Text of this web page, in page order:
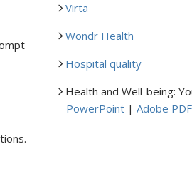
Virta
Wondr Health
Hospital quality
Health and Well-being:
PowerPoint | Adobe PDF